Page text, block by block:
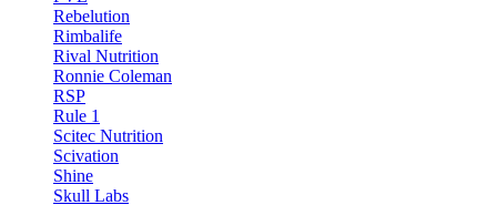
Rebelution
Rimbalife
Rival Nutrition
Ronnie Coleman
RSP
Rule 1
Scitec Nutrition
Scivation
Shine
Skull Labs